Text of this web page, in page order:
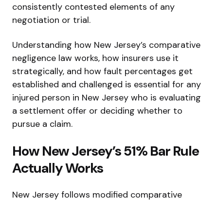
consistently contested elements of any
negotiation or trial.
Understanding how New Jersey’s comparative
negligence law works, how insurers use it
strategically, and how fault percentages get
established and challenged is essential for any
injured person in New Jersey who is evaluating
a settlement offer or deciding whether to
pursue a claim.
How New Jersey’s 51% Bar Rule
Actually Works
New Jersey follows modified comparative